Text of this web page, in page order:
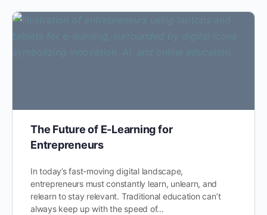
The Future of E-Learning for
Entrepreneurs
In today’s fast-moving digital landscape,
entrepreneurs must constantly learn, unlearn, and
relearn to stay relevant. Traditional education can’t
always keep up with the speed of…